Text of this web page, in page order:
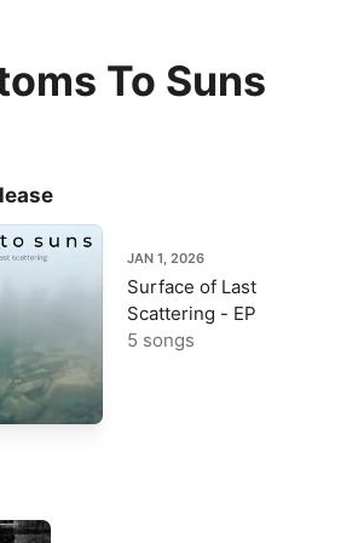
To Suns
JAN 1, 2026
Surface of Last
Scattering - EP
5 songs